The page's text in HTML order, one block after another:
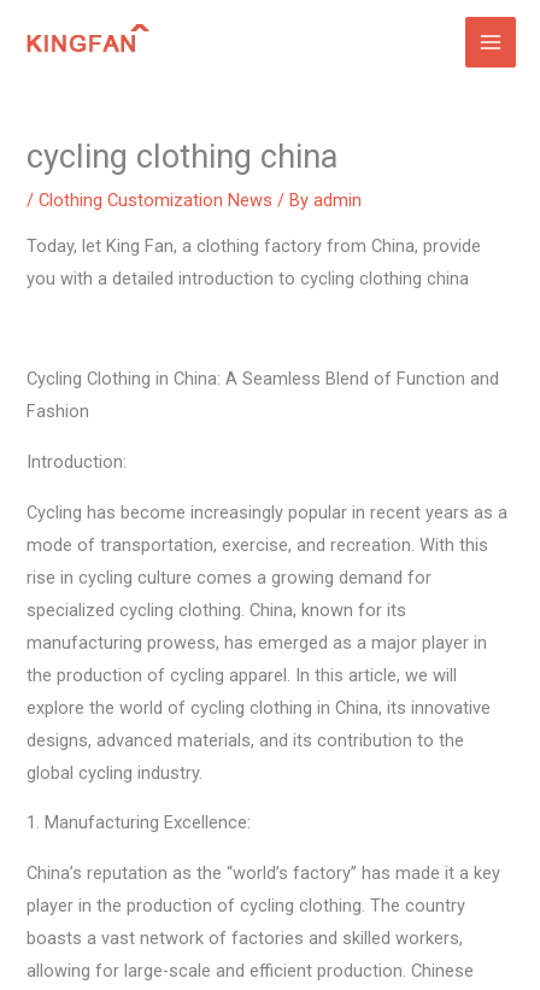
cycling clothing china
/Clothing Customization News / Byadmin
Today, let King Fan, a clothing factory from China, provide
you with a detailed introduction to cycling clothing china
Cycling Clothing in China: A Seamless Blend of Function and
Fashion
Introduction:
Cycling has become increasingly popular in recent years as a
mode of transportation, exercise, and recreation. With this
rise in cycling culture comes a growing demand for
specialized cycling clothing. China, known for its
manufacturing prowess, has emerged as a major player in
the production of cycling apparel. In this article, we will
explore the world of cycling clothing in China, its innovative
designs, advanced materials, and its contribution to the
global cycling industry.
1. Manufacturing Excellence:
China’s reputation as the “world’s factory” has made it a key
player in the production of cycling clothing. The country
boasts a vast network of factories and skilled workers,
allowing for large-scale and efficient production. Chinese